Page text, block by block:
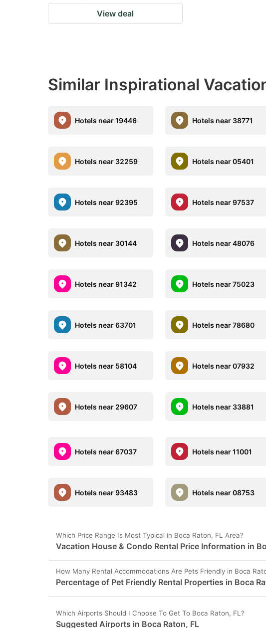
View deal
Similar Inspirational
Hotels near 19446 Hotels near 38771
Hotels near 32259 Hotels near 05401
Hotels near 92395 Hotels near 97537
Hotels near 30144 Hotels near 48076
Hotels near 91342 Hotels near 75023
Hotels near 63701 Hotels near 78680
Hotels near 58104 Hotels near 07932
Hotels near 29607 Hotels near 33881
Hotels near 67037 Hotels near 11001
Hotels near 93483 Hotels near 08753
Which Price Range Is Most Typical in Boca Raton, FL Area?
Vacation House & Condo Rental Price Information in
How Many Rental Accommodations Are Pets Friendly in Boca
Percentage of Pet Friendly Rental Properties in Boca
Which Airports Should I Choose To Get To Boca Raton, FL?
Suggested Airports in Boca Raton, FL